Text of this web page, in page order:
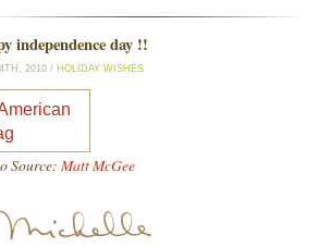
independence day !!
2010 / HOLIDAY WISHES
Source: Matt McGee